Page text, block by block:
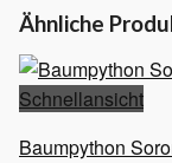
Ähnliche
Schnellansicht
Baumpython